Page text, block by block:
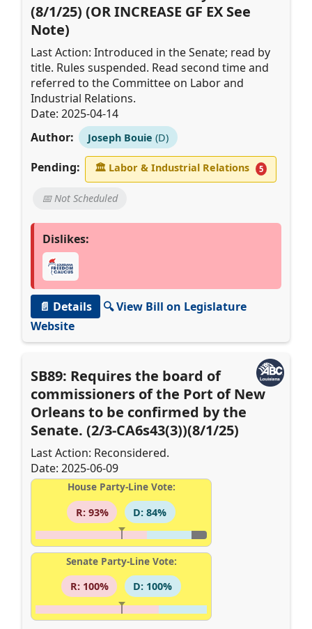
(8/1/25) (OR INCREASE GF EX See
Note)
Last Action: Introduced in the Senate; read by
title. Rules suspended. Read second time and
referred to the Committee on Labor and
Industrial Relations.
Date: 2025-04-14
Author:
Joseph Bouie (D)
Pending: 🏛Labor & Industrial Relations 5
📅 Not Scheduled
Dislikes:
📄 Details
🔍 View Bill on Legislature
Website
SB89: Requires the board of
commissioners of the Port of New
Orleans to be confirmed by the
Senate. (2/3-CA6s43(3))(8/1/25)
Last Action: Reconsidered.
Date: 2025-06-09
House Party-Line Vote:
R: 93%
D: 84%
Senate Party-Line Vote:
R: 100%
D: 100%